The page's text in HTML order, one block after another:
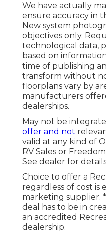
We have actually
ensure accuracy in
New system
objectives only.
technological data,
based on
time of publishing
transform without
floorplans vary by
manufacturers
dealerships.
May not be
offer and not
valid at any kind of
RV Sales or
See dealer for
Choice to offer a
regardless of cost
marketing supplier. *
deal has to be in
an accredited
dealership.